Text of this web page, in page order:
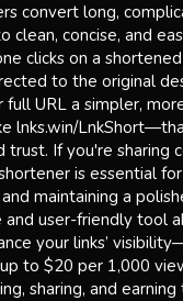
convert long,
clean, concise, and
clicks on a shortened
to the original
full URL a simpler,
lnks.win/
trust. If you're sharing
is essential
maintaining a
user-friendly tool
your links’
to $20 per 1,000
sharing, and earning